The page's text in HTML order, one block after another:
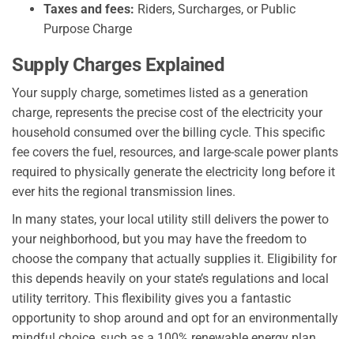
Taxes and fees: Riders, Surcharges, or Public
Purpose Charge
Supply Charges Explained
Your supply charge, sometimes listed as a generation
charge, represents the precise cost of the electricity your
household consumed over the billing cycle. This specific
fee covers the fuel, resources, and large-scale power plants
required to physically generate the electricity long before it
ever hits the regional transmission lines.
In many states, your local utility still delivers the power to
your neighborhood, but you may have the freedom to
choose the company that actually supplies it. Eligibility for
this depends heavily on your state’s regulations and local
utility territory. This flexibility gives you a fantastic
opportunity to shop around and opt for an environmentally